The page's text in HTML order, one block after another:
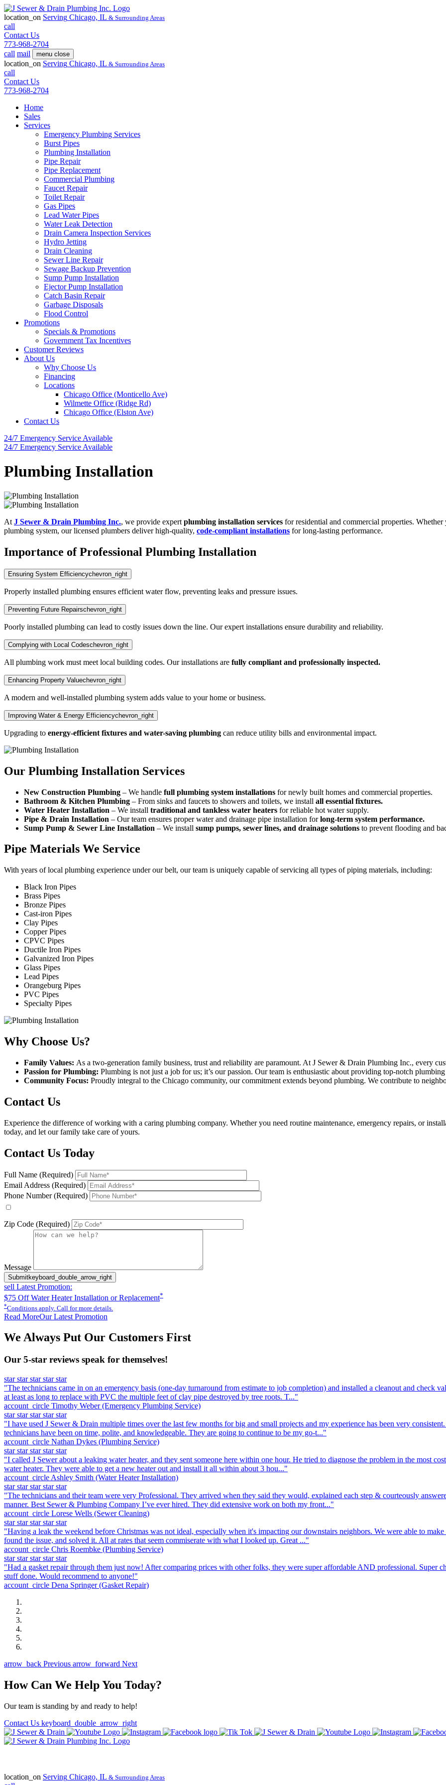
location_on Serving Chicago, IL & Surrounding Areas
call
Contact Us
773-968-2704
call mail menu close
location_on Serving Chicago, IL & Surrounding Areas
call
Contact Us
773-968-2704
Home
Sales
Services
Emergency Plumbing Services
Burst Pipes
Plumbing Installation
Pipe Repair
Pipe Replacement
Commercial Plumbing
Faucet Repair
Toilet Repair
Gas Pipes
Lead Water Pipes
Water Leak Detection
Drain Camera Inspection Services
Hydro Jetting
Drain Cleaning
Sewer Line Repair
Sewage Backup Prevention
Sump Pump Installation
Ejector Pump Installation
Catch Basin Repair
Garbage Disposals
Flood Control
Promotions
Specials & Promotions
Government Tax Incentives
Customer Reviews
About Us
Why Choose Us
Financing
Locations
Chicago Office (Monticello Ave)
Wilmette Office (Ridge Rd)
Chicago Office (Elston Ave)
Contact Us
24/7 Emergency Service Available
24/7 Emergency Service Available
Plumbing Installation
At J Sewer & Drain Plumbing Inc., we provide expert plumbing installation services for residential and commercial properties.
plumbing system, our licensed plumbers deliver high-quality, code-compliant installations for long-lasting performance.
Importance of Professional Plumbing Installation
Ensuring System Efficiencychevron_right
Properly installed plumbing ensures efficient water flow, preventing leaks and pressure issues.
Preventing Future Repairschevron_right
Poorly installed plumbing can lead to costly issues down the line. Our expert installations ensure durability and reliability.
Complying with Local Codeschevron_right
All plumbing work must meet local building codes. Our installations are fully compliant and professionally inspected.
Enhancing Property Valuechevron_right
A modern and well-installed plumbing system adds value to your home or business.
Improving Water & Energy Efficiencychevron_right
Upgrading to energy-efficient fixtures and water-saving plumbing can reduce utility bills and environmental impact.
Our Plumbing Installation Services
New Construction Plumbing – We handle full plumbing system installations for newly built homes and commercial properties.
Bathroom & Kitchen Plumbing – From sinks and faucets to showers and toilets, we install all essential fixtures.
Water Heater Installation – We install traditional and tankless water heaters for reliable hot water supply.
Pipe & Drain Installation – Our team ensures proper water and drainage pipe installation forlong-term system performance.
Sump Pump & Sewer Line Installation – We install sump pumps, sewer lines, and drainage solutions to prevent flooding and
Pipe Materials We Service
With years of local plumbing experience under our belt, our team is uniquely capable of servicing all types of piping materials, including:
Black Iron Pipes
Brass Pipes
Bronze Pipes
Cast-iron Pipes
Clay Pipes
Copper Pipes
CPVC Pipes
Ductile Iron Pipes
Galvanized Iron Pipes
Glass Pipes
Lead Pipes
Orangeburg Pipes
PVC Pipes
Specialty Pipes
Why Choose Us?
Family Values: As a two-generation family business, trust and reliability are paramount. At J Sewer & Drain Plumbing Inc., every
Passion for Plumbing: Plumbing is not just a job for us; it’s our passion. Our team is enthusiastic about providing top-notch
Community Focus: Proudly integral to the Chicago community, our commitment extends beyond plumbing. We contribute to
Contact Us
Experience the difference of working with a caring plumbing company. Whether you need routine maintenance, emergency repairs, or
today, and let our family take care of yours.
Contact Us Today
Full Name (Required)
Email Address (Required)
Phone Number (Required)
Zip Code (Required)
Please leave this field empty.
Message
Submitkeyboard_double_arrow_right
sell Latest Promotion:
$75 Off Water Heater Installation or Replacement*
*Conditions apply. Call for more details.
Read MoreOur Latest Promotion
We Always Put Our Customers First
Our 5-star reviews speak for themselves!
star star star star star
"The technicians came in on an emergency basis (one-day turnaround from estimate to job completion) and installed a cleanout and check
at least as long to replace with PVC the multiple feet of clay pipe destroyed by tree roots. T..."
account_circle Timothy Weber (Emergency Plumbing Service)
star star star star star
"I have used J Sewer & Drain multiple times over the last few months for big and small projects and my experience has been very
technicians have been on time, polite, and knowledgeable. They are going to continue to be my go-t..."
account_circle Nathan Dykes (Plumbing Service)
star star star star star
"I called J Sewer about a leaking water heater, and they sent someone here within one hour. He tried to diagnose the problem in the most
water heater. They were able to get a new heater out and install it all within about 3 hou..."
account_circle Ashley Smith (Water Heater Installation)
star star star star star
"The technicians and their team were very Professional. They arrived when they said they would, explained each step & courteously
manner. Best Sewer & Plumbing Company I’ve ever hired. They did extensive work on both my front..."
account_circle Lorese Wells (Sewer Cleaning)
star star star star star
"Having a leak the weekend before Christmas was not ideal, especially when it's impacting our downstairs neighbors. We were able to
found the issue, and solved it. All at rates that seem commiserate with what I looked up. Great ..."
account_circle Chris Roembke (Plumbing Service)
star star star star star
"Had a gasket repair through them just now! After comparing prices with other folks, they were super affordable AND professional. Super
stuff done. Would recommend to anyone!"
account_circle Dena Springer (Gasket Repair)
arrow_back Previous arrow_forward Next
How Can We Help You Today?
Our team is standing by and ready to help!
Contact Us keyboard_double_arrow_right
location_on Serving Chicago, IL & Surrounding Areas